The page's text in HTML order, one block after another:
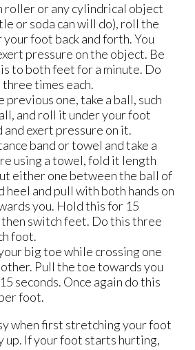
roller or any cylindrical object
or soda can will do), roll the
foot back and forth. You
pressure on the object. Be
to both feet for a minute. Do
times each.
previous one, take a ball, such
and roll it under your foot
exert pressure on it.
band or towel and take a
using a towel, fold it length
either one between the ball of
heel and pull with both hands on
you. Hold this for 15
then switch feet. Do this three
foot.
big toe while crossing one
Pull the toe towards you
seconds. Once again do this
foot.
when first stretching your foot
up. If your foot starts hurting,